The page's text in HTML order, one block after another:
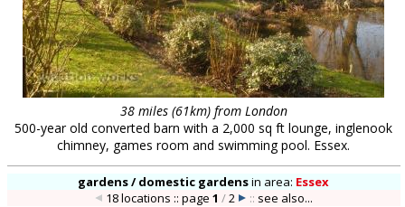
38 miles (61km) from London
500-year old converted barn with a 2,000 sq ft lounge, inglenook
chimney, games room and swimming pool. Essex.
gardens / domestic gardensin area: Essex
18 locations :: page1 /2 :: see also...